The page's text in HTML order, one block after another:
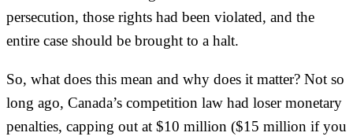
persecution, those rights had been violated, and the
entire case should be brought to a halt.
So, what does this mean and why does it matter? Not so
long ago, Canada’s competition law had loser monetary
penalties, capping out at $10 million ($15 million if you